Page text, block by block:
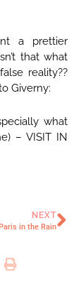
a prettier
that what
reality??
Giverny:
what
– VISIT IN
NEXT
in the Rain